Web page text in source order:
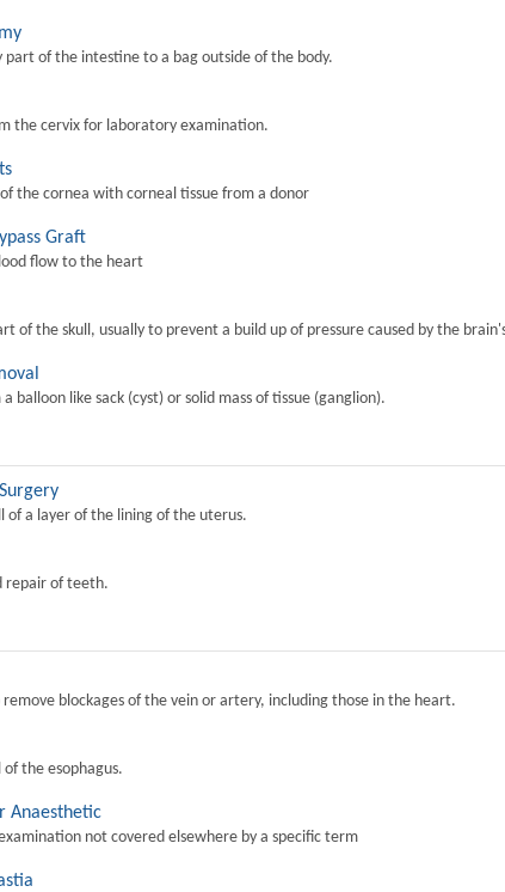
part of the intestine to a bag outside of the body.
the cervix for laboratory examination.
the cornea with corneal tissue from a donor
Graft
flow to the heart
of the skull, usually to prevent a build up of pressure caused by the
balloon like sack (cyst) or solid mass of tissue (ganglion).
of a layer of the lining of the uterus.
repair of teeth.
blockages of the vein or artery, including those in the heart.
the esophagus.
Anaesthetic
not covered elsewhere by a specific term